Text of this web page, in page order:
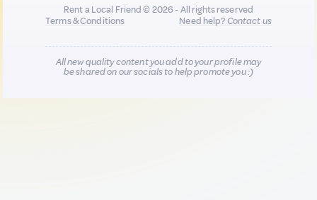
Rent a Local Friend © 2026 - All rights reserved
Terms & Conditions
Need help?Contact us
All new quality content you add to your profile may
be shared on our socials to help promote you :)